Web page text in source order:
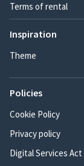
Terms of rental
Inspiration
Theme
Policies
Cookie Policy
Privacy policy
Digital Services Act